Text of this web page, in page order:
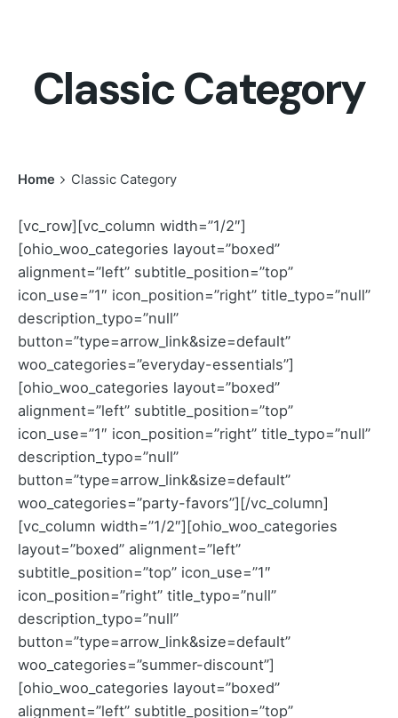
Classic Category
Home Classic Category
[vc_row][vc_column width=”1/2″]
[ohio_woo_categories layout=”boxed”
alignment=”left” subtitle_position=”top”
icon_use=”1″ icon_position=”right” title_typo=”null”
description_typo=”null”
button=”type=arrow_link&size=default”
woo_categories=”everyday-essentials”]
[ohio_woo_categories layout=”boxed”
alignment=”left” subtitle_position=”top”
icon_use=”1″ icon_position=”right” title_typo=”null”
description_typo=”null”
button=”type=arrow_link&size=default”
woo_categories=”party-favors”][/vc_column]
[vc_column width=”1/2″][ohio_woo_categories
layout=”boxed” alignment=”left”
subtitle_position=”top” icon_use=”1″
icon_position=”right” title_typo=”null”
description_typo=”null”
button=”type=arrow_link&size=default”
woo_categories=”summer-discount”]
[ohio_woo_categories layout=”boxed”
alignment=”left” subtitle_position=”top”